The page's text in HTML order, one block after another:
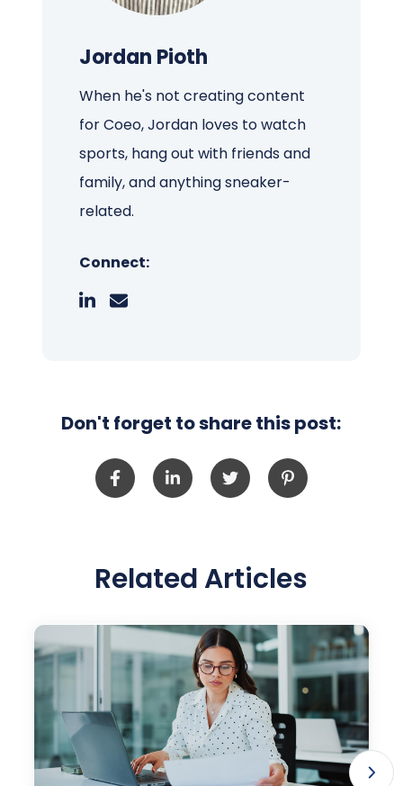
Jordan Pioth
When he's not creating content
for Coeo, Jordan loves to watch
sports, hang out with friends and
family, and anything sneaker-
related.
Connect:
Don't forget to share this post:
Related Articles